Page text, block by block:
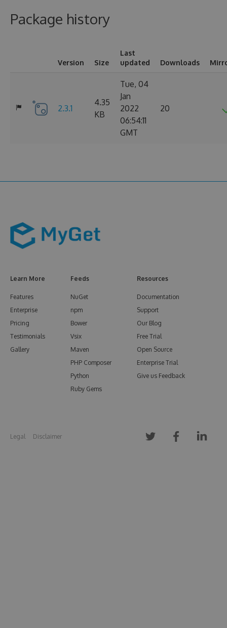
Package history
Version Size
Last
updated
Downloads
2.3.1
4.35
KB
Tue, 04
Jan
2022
06:54:11
GMT
20
Learn More
Features
Enterprise
Pricing
Testimonials
Gallery
Feeds
NuGet
npm
Bower
Vsix
Maven
PHP Composer
Python
Ruby Gems
Resources
Documentation
Support
Our Blog
Free Trial
Open Source
Enterprise Trial
Give us Feedback
Legal Disclaimer